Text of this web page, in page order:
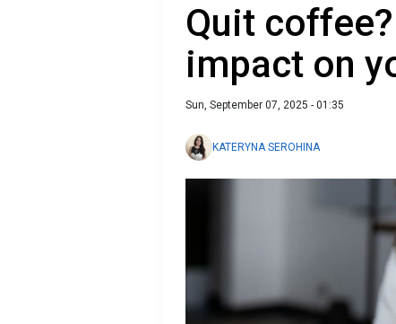
Quit
impact on
Sun, September 07, 2025 - 01:35
KATERYNA SEROHINA